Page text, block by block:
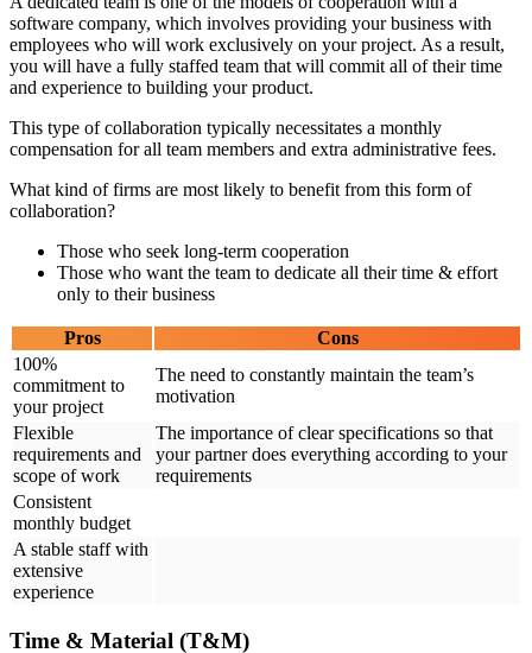
software company, which involves providing your business with
employees who will work exclusively on your project. As a result,
you will have a fully staffed team that will commit all of their time
and experience to building your product.
This type of collaboration typically necessitates a monthly
compensation for all team members and extra administrative fees.
What kind of firms are most likely to benefit from this form of
collaboration?
Those who seek long-term cooperation
Those who want the team to dedicate all their time & effort
only to their business
Pros
Cons
100%
commitment to
your project
The need to constantly maintain the team’s
motivation
Flexible
requirements and
scope of work
The importance of clear specifications so that
your partner does everything according to your
requirements
Consistent
monthly budget
A stable staff with
extensive
experience
Time & Material (T&M)